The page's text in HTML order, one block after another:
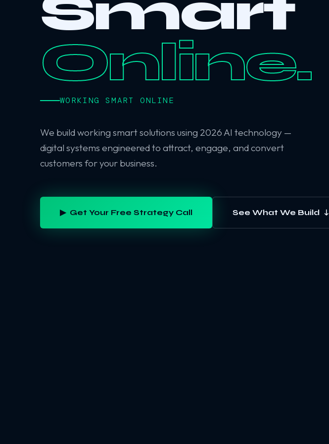
Online.
WORKING SMART ONLINE
We build working smart solutions using 2026 AI technology —
digital systems engineered to attract, engage, and convert
customers for your business.
▶ Get Your Free Strategy Call See What We Build ↓